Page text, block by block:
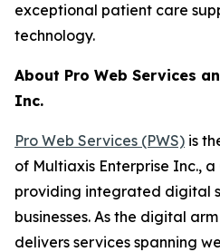
exceptional patient care
technology.
About Pro Web Services
Inc.
Pro Web Services (PWS) is
of Multiaxis Enterprise Inc.,
providing integrated digital
businesses. As the digital
delivers services spanning